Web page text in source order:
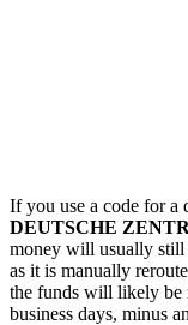
If you use a code for a
DEUTSCHE
money will usually still
as it is manually
the funds will likely be
business days, minus